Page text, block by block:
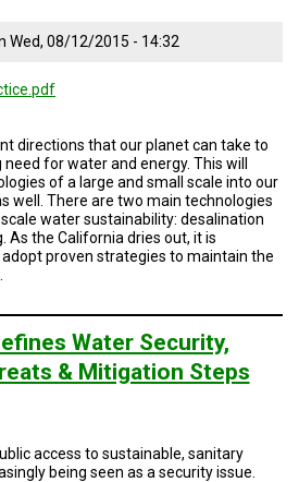
Wed, 08/12/2015 - 14:32
directions that our planet can take to
for water and energy. This will
of a large and small scale into our
well. There are two main technologies
water sustainability: desalination
As the California dries out, it is
proven strategies to maintain the
Water Security,
& Mitigation Steps
access to sustainable, sanitary
being seen as a security issue.